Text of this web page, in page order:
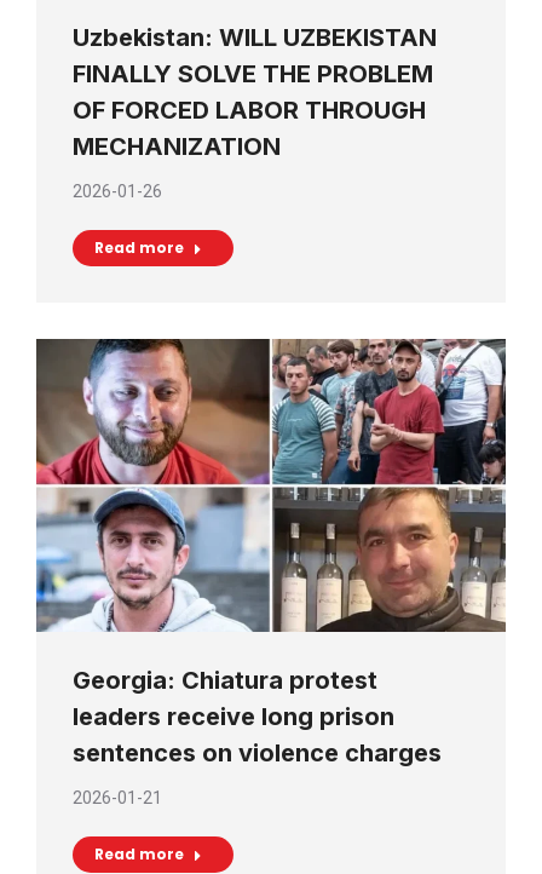
Uzbekistan: WILL UZBEKISTAN
FINALLY SOLVE THE PROBLEM
OF FORCED LABOR THROUGH
MECHANIZATION
2026-01-26
Read more
Georgia: Chiatura protest
leaders receive long prison
sentences on violence charges
2026-01-21
Read more